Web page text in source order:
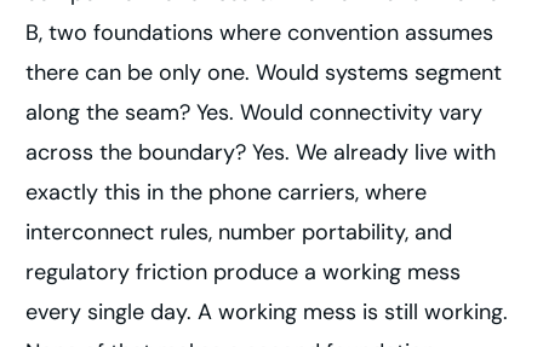
B, two foundations where convention assumes
there can be only one. Would systems segment
along the seam? Yes. Would connectivity vary
across the boundary? Yes. We already live with
exactly this in the phone carriers, where
interconnect rules, number portability, and
regulatory friction produce a working mess
every single day. A working mess is still working.